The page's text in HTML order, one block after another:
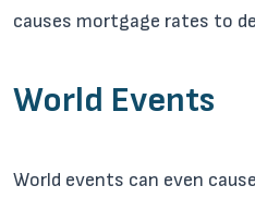
causes mortgage rates to
World Events
World events can even